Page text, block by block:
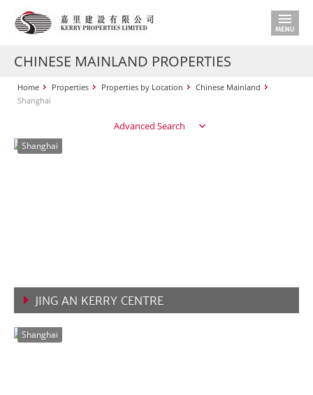
CHINESE MAINLAND PROPERTIES
Home Properties Properties by Location
Chinese Mainland
Shanghai
Advanced Search
Shanghai
JING AN KERRY CENTRE
Shanghai